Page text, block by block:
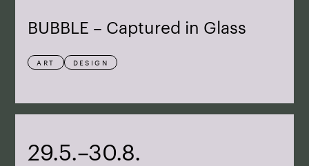
BUBBLE – Captured in Glass
ART DESIGN
29.5.–30.8.